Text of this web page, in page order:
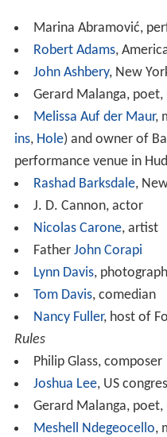
Marina Abramović,
Robert Adams,
John Ashbery, New
Gerard Malanga,
Melissa Auf der Maur,
ins, Hole) and owner of
performance venue in
Rashad Barksdale,
J. D. Cannon, actor
Nicolas Carone, artist
Father John Corapi
Lynn Davis,
Tom Davis, comedian
Nancy Fuller, host of
Rules
Philip Glass, composer
Joshua Lee, US
Gerard Malanga,
Meshell Ndegeocello,